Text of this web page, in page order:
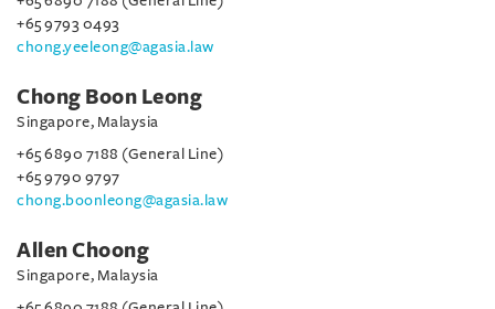
+65 9793 0493
chong.yeeleong@agasia.law
Chong Boon Leong
Singapore, Malaysia
+65 6890 7188 (General Line)
+65 9790 9797
chong.boonleong@agasia.law
Allen Choong
Singapore, Malaysia